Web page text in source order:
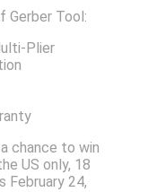
Gerber Tool:
Plier
chance to win
US only, 18
February 24,